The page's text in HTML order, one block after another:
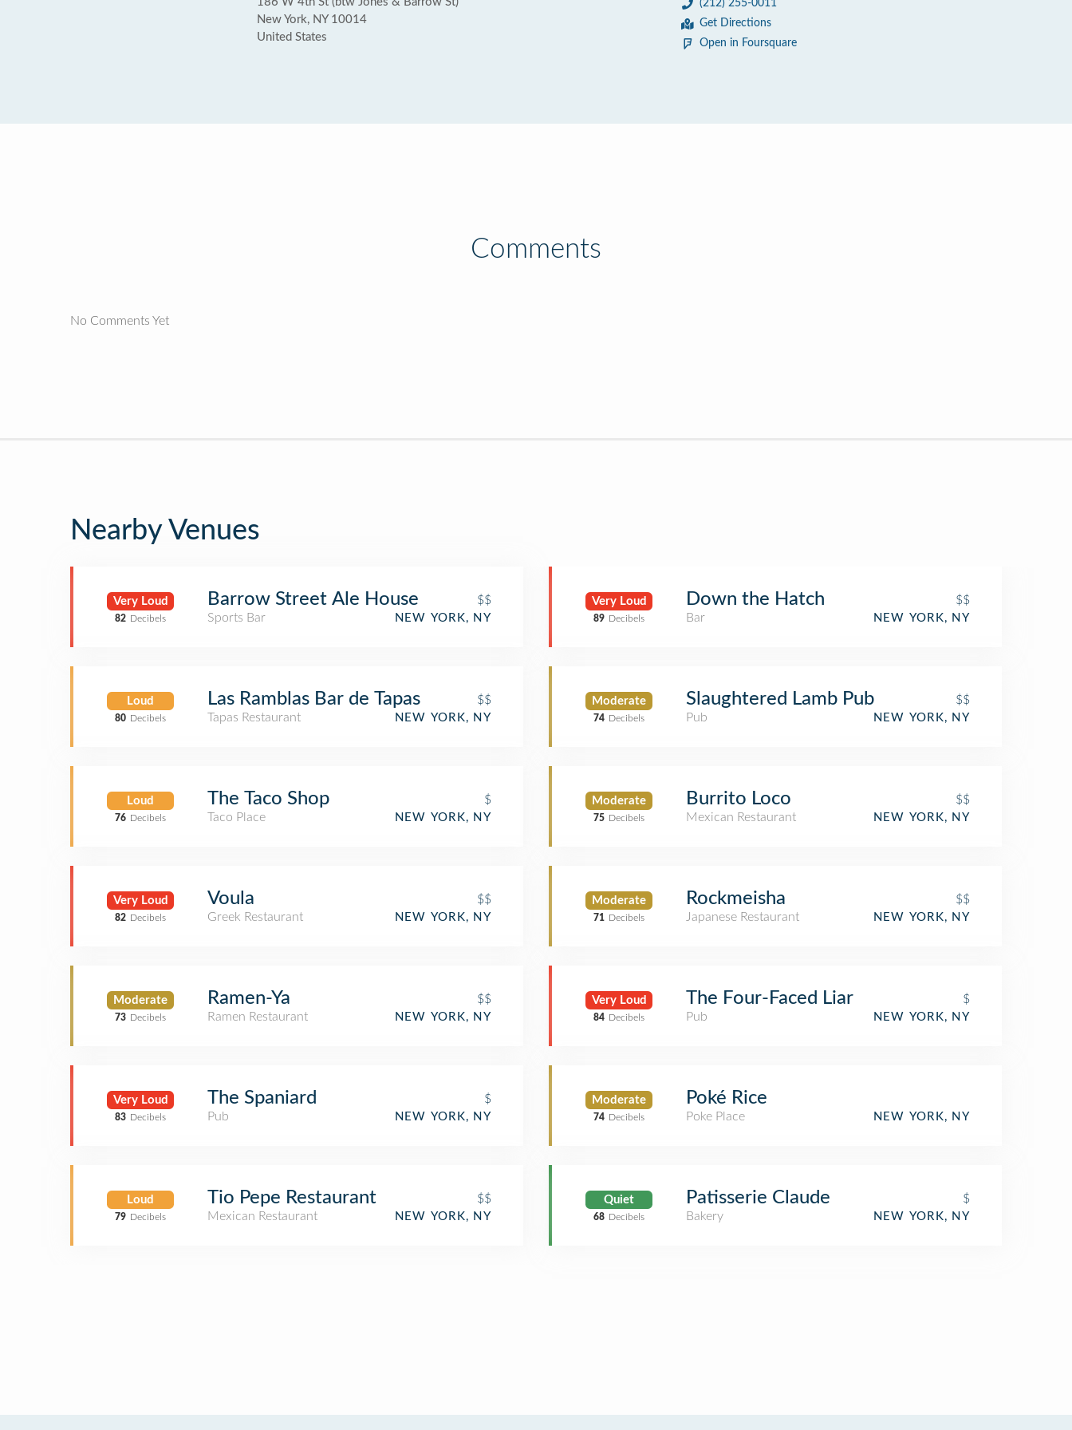
New York, NY 10014
United States
(212) 255-0011
Get Directions
Open in Foursquare
Comments
No Comments Yet
Nearby Venues
Very Loud
82 Decibels
Barrow Street Ale House
$$
Sports Bar
NEW YORK, NY
Loud
80 Decibels
Las Ramblas Bar de Tapas
$$
Tapas Restaurant
NEW YORK, NY
Loud
76 Decibels
The Taco Shop
$
Taco Place
NEW YORK, NY
Very Loud
82 Decibels
Voula
$$
Greek Restaurant
NEW YORK, NY
Moderate
73 Decibels
Ramen-Ya
$$
Ramen Restaurant
NEW YORK, NY
Very Loud
83 Decibels
The Spaniard
$
Pub
NEW YORK, NY
Loud
79 Decibels
Tio Pepe Restaurant
$$
Mexican Restaurant
NEW YORK, NY
Very Loud
89 Decibels
Down the Hatch
$$
Bar
NEW YORK, NY
Moderate
74 Decibels
Slaughtered Lamb Pub
$$
Pub
NEW YORK, NY
Moderate
75 Decibels
Burrito Loco
$$
Mexican Restaurant
NEW YORK, NY
Moderate
71 Decibels
Rockmeisha
$$
Japanese Restaurant
NEW YORK, NY
Very Loud
84 Decibels
The Four-Faced Liar
$
Pub
NEW YORK, NY
Moderate
74 Decibels
Poké Rice
Poke Place NEW YORK, NY
Quiet
68 Decibels
Patisserie Claude
$
Bakery
NEW YORK, NY